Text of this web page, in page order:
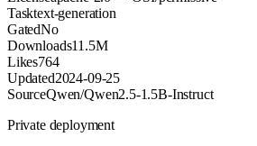
Tasktext-generation
GatedNo
Downloads11.5M
Likes764
Updated2024-09-25
SourceQwen/Qwen2.5-1.5B-Instruct
Private deployment